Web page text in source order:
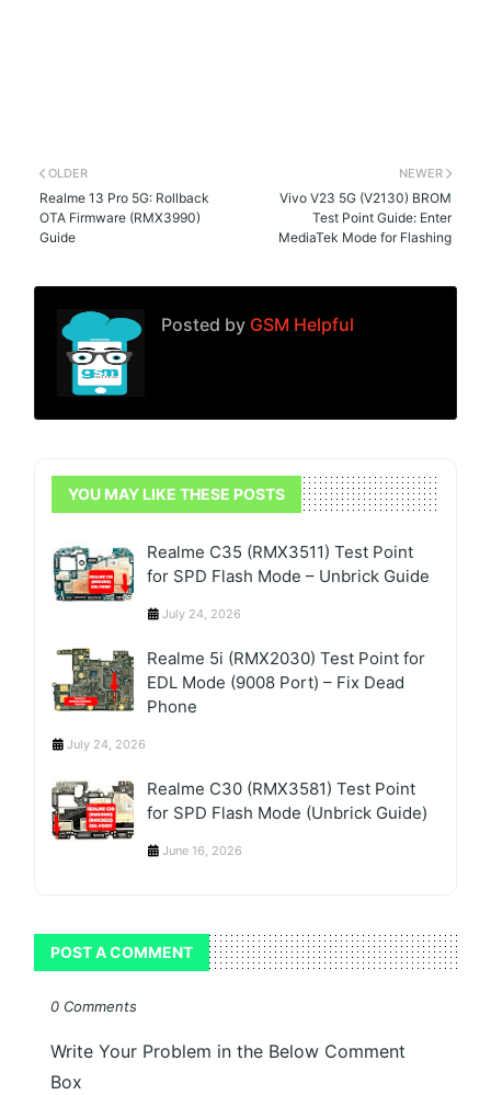
NEWER
Vivo V23 5G (V2130) BROM
Test Point Guide: Enter
MediaTek Mode for Flashing
OLDER
Realme 13 Pro 5G: Rollback
OTA Firmware (RMX3990)
Guide
Posted by GSM Helpful
YOU MAY LIKE THESE POSTS
Realme C35 (RMX3511) Test Point
for SPD Flash Mode – Unbrick Guide
July 24, 2026
Realme 5i (RMX2030) Test Point for
EDL Mode (9008 Port) – Fix Dead
Phone
July 24, 2026
Realme C30 (RMX3581) Test Point
for SPD Flash Mode (Unbrick Guide)
June 16, 2026
POST A COMMENT
0 Comments
Write Your Problem in the Below Comment
Box